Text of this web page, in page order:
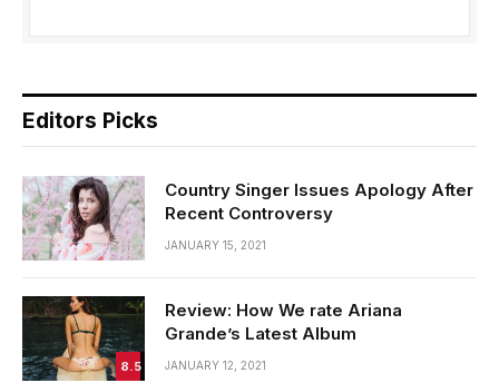
Editors Picks
Country Singer Issues Apology After
Recent Controversy
JANUARY 15, 2021
8.5
Review: How We rate Ariana
Grande’s Latest Album
JANUARY 12, 2021